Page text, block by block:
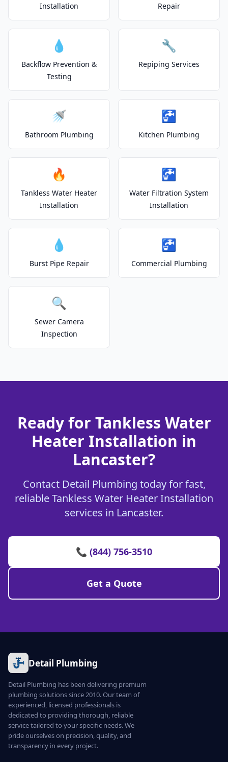
Installation
Repair
💧
Backflow Prevention &
Testing
🔧
Repiping Services
🚿
Bathroom Plumbing
🚰
Kitchen Plumbing
🔥
Tankless Water Heater
Installation
🚰
Water Filtration System
Installation
💧
Burst Pipe Repair
🚰
Commercial Plumbing
🔍
Sewer Camera
Inspection
Ready for Tankless Water
Heater Installation in
Lancaster?
Contact Detail Plumbing today for fast,
reliable Tankless Water Heater Installation
services in Lancaster.
📞 (844) 756-3510
Get a Quote
Detail Plumbing
Detail Plumbing has been delivering premium
plumbing solutions since 2010. Our team of
experienced, licensed professionals is
dedicated to providing thorough, reliable
service tailored to your specific needs. We
pride ourselves on precision, quality, and
transparency in every project.